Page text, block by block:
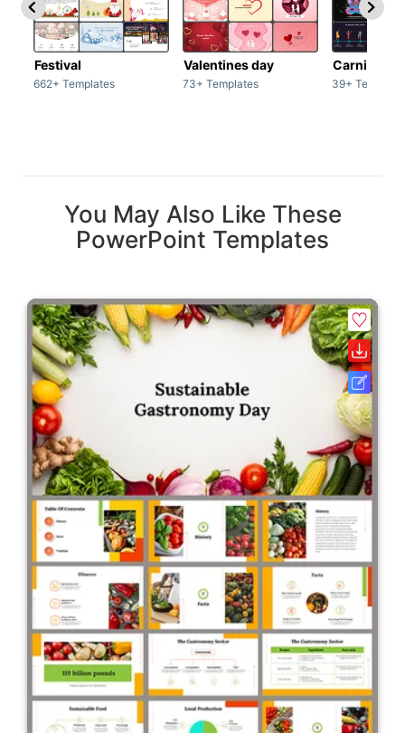
Festival
662+ Templates
Valentines day
73+ Templates
Carnivals
39+
You May Also Like These
PowerPoint Templates